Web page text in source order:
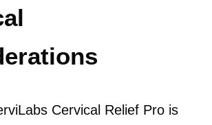
Cervical Relief Pro is